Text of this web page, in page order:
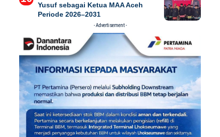
Yusuf sebagai Ketua MAA Aceh
Periode 2026–2031
- Advertisement -